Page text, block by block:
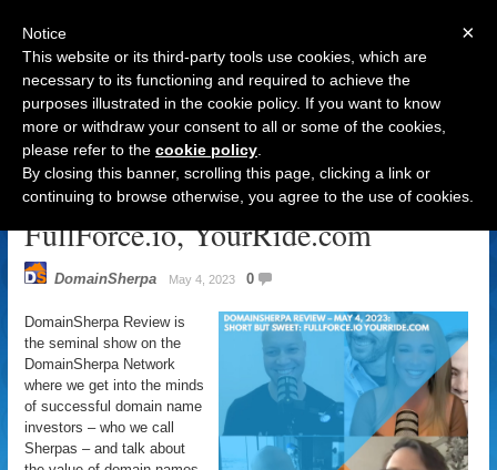
Navigation
DomainSherpa Review – May 4,
2023: Short But Sweet:
FullForce.io, YourRide.com
DomainSherpa May 4, 2023 0
DomainSherpa Review is
the seminal show on the
DomainSherpa Network
where we get into the minds
of successful domain name
investors – who we call
Sherpas – and talk about
×
Notice
This website or its third-party tools use cookies, which are
necessary to its functioning and required to achieve the
purposes illustrated in the cookie policy. If you want to know
more or withdraw your consent to all or some of the cookies,
please refer to the cookie policy
By closing this banner, scrolling this page, clicking a link or
continuing to browse otherwise, you agree to the use of cookies.